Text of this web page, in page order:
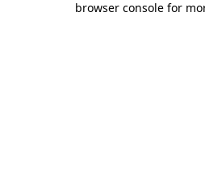
browser console for